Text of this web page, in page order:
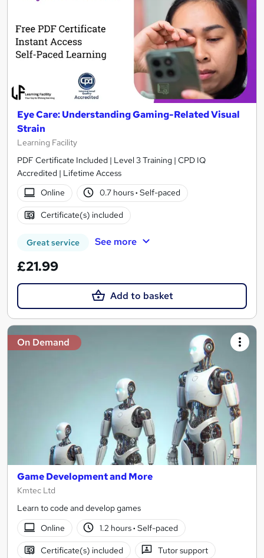
Eye Care: Understanding Gaming-Related Visual
Strain
Learning Facility
PDF Certificate Included | Level 3 Training | CPD IQ
Accredited | Lifetime Access
Online
0.7 hours· Self-paced
Certificate(s) included
Great service See more
£21.99
Add to basket
On Demand
Game Development and More
Kmtec Ltd
Learn to code and develop games
Online
1.2 hours· Self-paced
Certificate(s) included Tutor support